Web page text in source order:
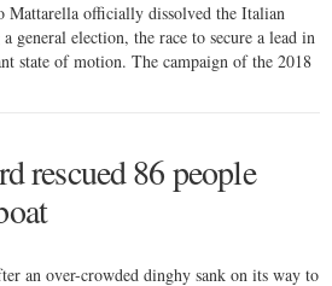
Mattarella officially dissolved the Italian
general election, the race to secure a lead in
state of motion. The campaign of the 2018
rescued 86 people
an over-crowded dinghy sank on its way to